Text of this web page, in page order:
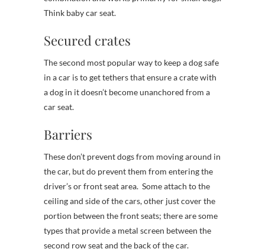
Think baby car seat.
Secured crates
The second most popular way to keep a dog safe
in a car is to get tethers that ensure a crate with
a dog in it doesn’t become unanchored from a
car seat.
Barriers
These don’t prevent dogs from moving around in
the car, but do prevent them from entering the
driver’s or front seat area. Some attach to the
ceiling and side of the cars, other just cover the
portion between the front seats; there are some
types that provide a metal screen between the
second row seat and the back of the car.